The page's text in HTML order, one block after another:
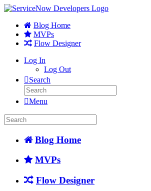
Blog Home
MVPs
Flow Designer
Log In
Log Out
Search
Menu
Blog Home
MVPs
Flow Designer